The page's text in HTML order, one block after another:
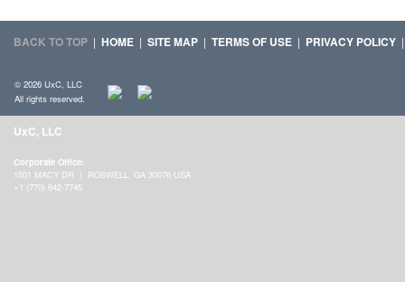
BACK TO TOP | HOME | SITE MAP | TERMS OF USE | PRIVACY POLICY
© 2026 UxC, LLC
All rights reserved.
UxC, LLC
Corporate Office:
1501 MACY DR | ROSWELL, GA 30076 USA
+1 (770) 642-7745